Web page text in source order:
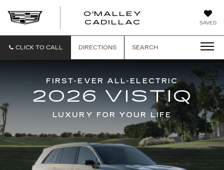
SAVED
O'MALLEY
CADILLAC
O'MALLEY
CLICK TO CALL DIRECTIONS SEARCH
FIRST-EVER ALL-ELECTRIC
2026 VISTIQ
LUXURY FOR YOUR LIFE